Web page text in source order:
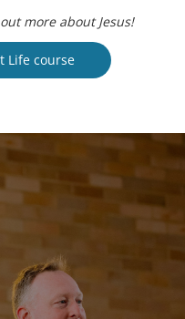
more about Jesus!
Life course